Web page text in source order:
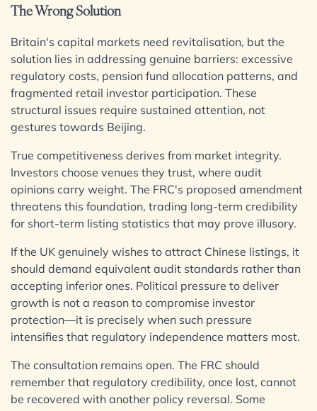
The Wrong Solution
Britain's capital markets need revitalisation, but the
solution lies in addressing genuine barriers: excessive
regulatory costs, pension fund allocation patterns, and
fragmented retail investor participation. These
structural issues require sustained attention, not
gestures towards Beijing.
True competitiveness derives from market integrity.
Investors choose venues they trust, where audit
opinions carry weight. The FRC's proposed amendment
threatens this foundation, trading long-term credibility
for short-term listing statistics that may prove illusory.
If the UK genuinely wishes to attract Chinese listings, it
should demand equivalent audit standards rather than
accepting inferior ones. Political pressure to deliver
growth is not a reason to compromise investor
protection—it is precisely when such pressure
intensifies that regulatory independence matters most.
The consultation remains open. The FRC should
remember that regulatory credibility, once lost, cannot
be recovered with another policy reversal. Some